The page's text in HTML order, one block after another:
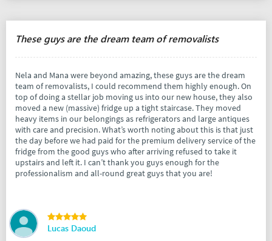
These guys are the dream team of removalists
Nela and Mana were beyond amazing, these guys are the dream
team of removalists, I could recommend them highly enough. On
top of doing a stellar job moving us into our new house, they also
moved a new (massive) fridge up a tight staircase. They moved
heavy items in our belongings as refrigerators and large antiques
with care and precision. What’s worth noting about this is that just
the day before we had paid for the premium delivery service of the
fridge from the good guys who after arriving refused to take it
upstairs and left it. I can’t thank you guys enough for the
professionalism and all-round great guys that you are!
Lucas Daoud